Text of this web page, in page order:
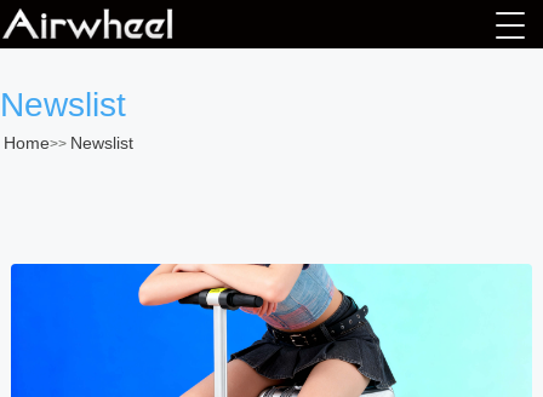
Newslist
Home>> Newslist